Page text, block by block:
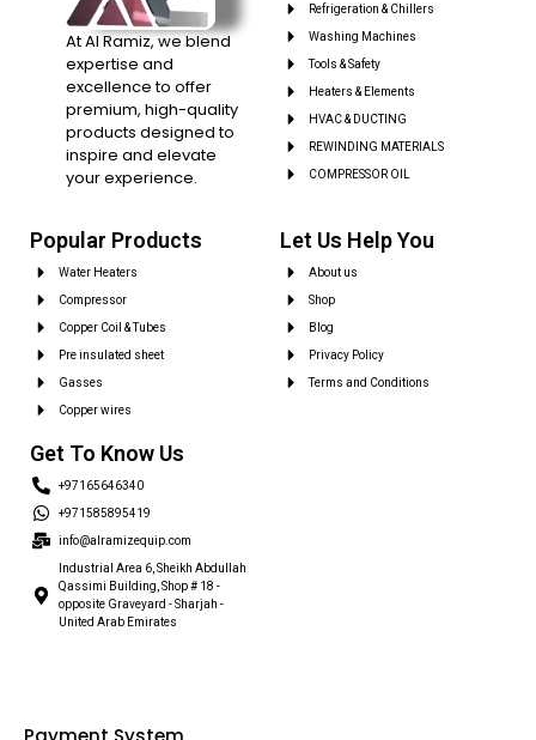
At Al Ramiz, we blend
expertise and
excellence to offer
premium, high-quality
products designed to
inspire and elevate
your experience.
Refrigeration & Chillers
Washing Machines
Tools & Safety
Heaters & Elements
HVAC & DUCTING
REWINDING MATERIALS
COMPRESSOR OIL
Popular Products
Water Heaters
Compressor
Copper Coil & Tubes
Pre insulated sheet
Gasses
Copper wires
Let Us Help You
About us
Shop
Blog
Privacy Policy
Terms and Conditions
Get To Know Us
+97165646340
+971585895419
info@alramizequip.com
Industrial Area 6, Sheikh Abdullah
Qassimi Building, Shop # 18 -
opposite Graveyard - Sharjah -
United Arab Emirates